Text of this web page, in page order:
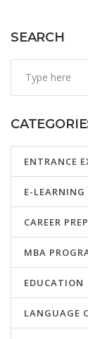
SEARCH
ENTRANCE
E-
CAREER
MBA
EDUCATION
LANGUAGE